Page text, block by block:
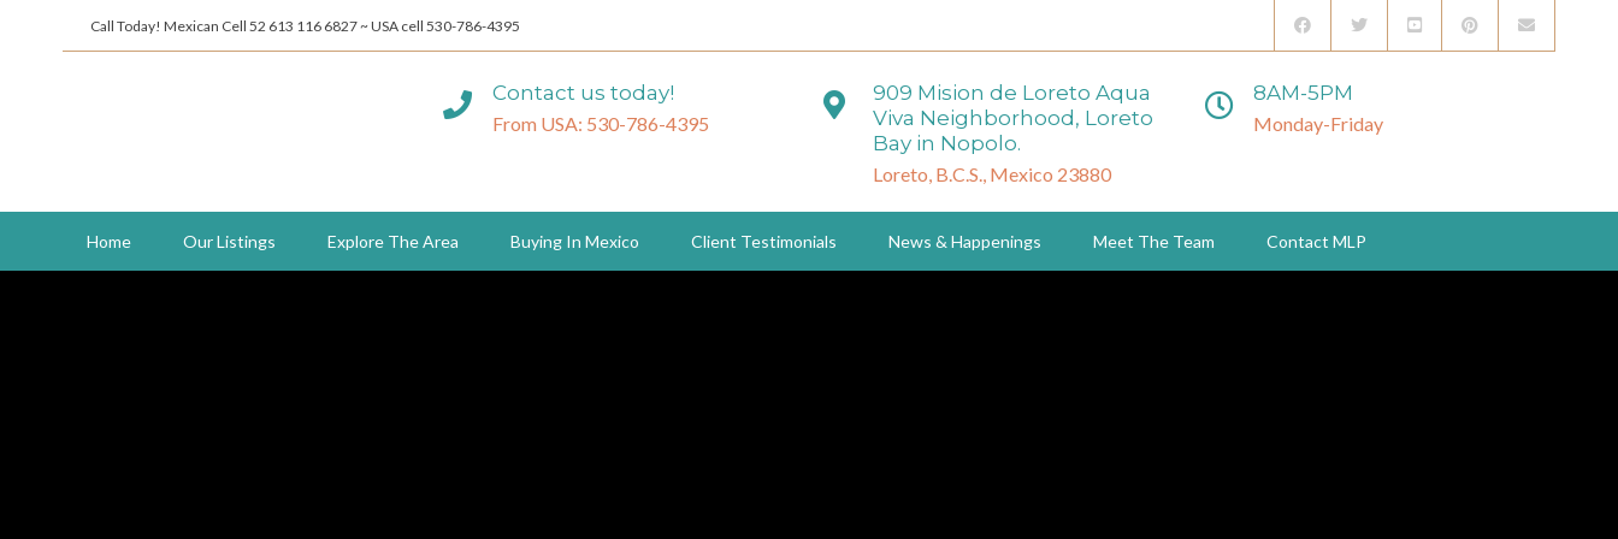
Call Today! Mexican Cell 52 613 116 6827 ~ USA cell 530-786-4395
Contact us today!
From USA: 530-786-4395
909 Mision de Loreto Aqua
Viva Neighborhood, Loreto
Bay in Nopolo.
Loreto, B.C.S., Mexico 23880
8AM-5PM
Monday-Friday
Home Our Listings Explore The Area Buying In Mexico Client Testimonials News & Happenings Meet The Team Contact MLP